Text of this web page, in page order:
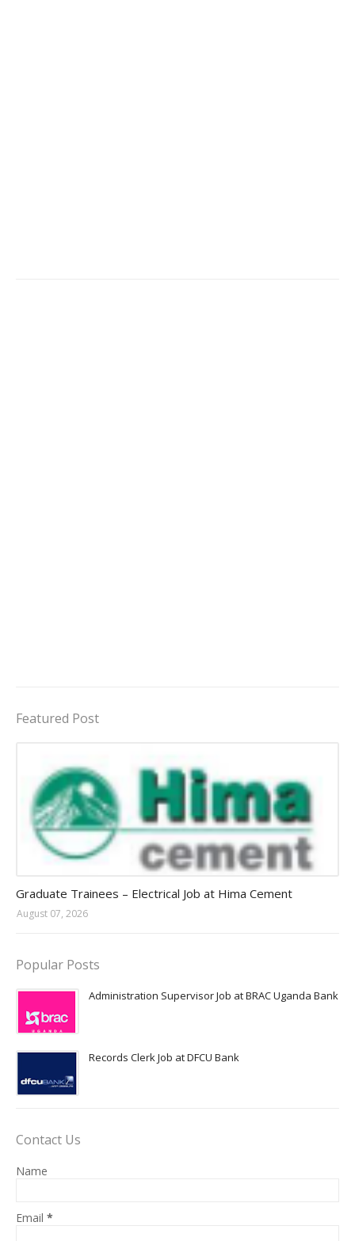
Featured Post
Graduate Trainees – Electrical Job at Hima Cement
August 07, 2026
Popular Posts
Administration Supervisor Job at BRAC Uganda Bank
Records Clerk Job at DFCU Bank
Contact Us
Name
Email *